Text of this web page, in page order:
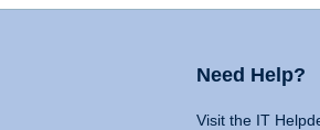
Need Help?
Visit the IT